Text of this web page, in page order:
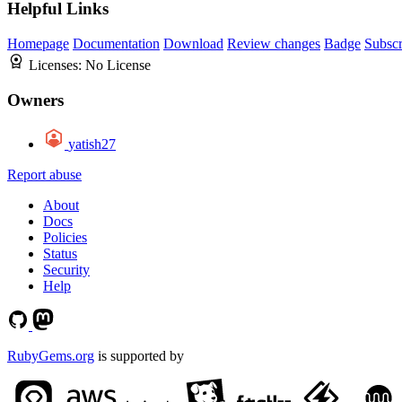
Helpful Links
Homepage Documentation Download Review changes Badge
Licenses: No License
Owners
yatish27
Report abuse
About
Docs
Policies
Status
Security
Help
RubyGems.org is supported by